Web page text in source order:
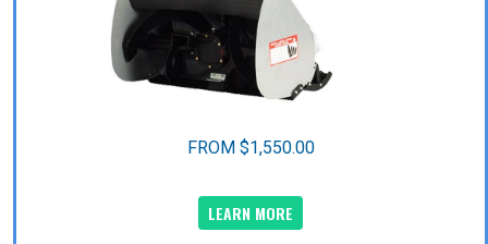
FROM $1,550.00
LEARN MORE